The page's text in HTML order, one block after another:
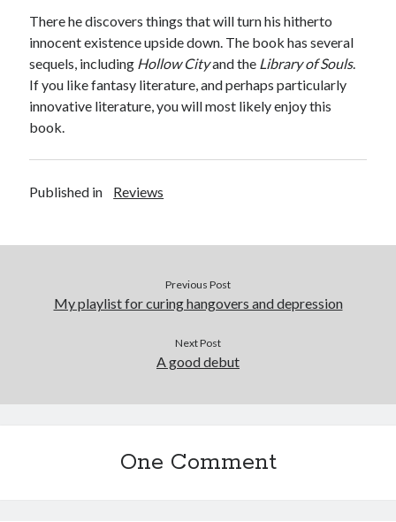
There he discovers things that will turn his hitherto
innocent existence upside down. The book has several
sequels, including Hollow Cityand the Library of Souls.
If you like fantasy literature, and perhaps particularly
innovative literature, you will most likely enjoy this
book.
Published in Reviews
Previous Post
My playlist for curing hangovers and depression
Next Post
A good debut
One Comment